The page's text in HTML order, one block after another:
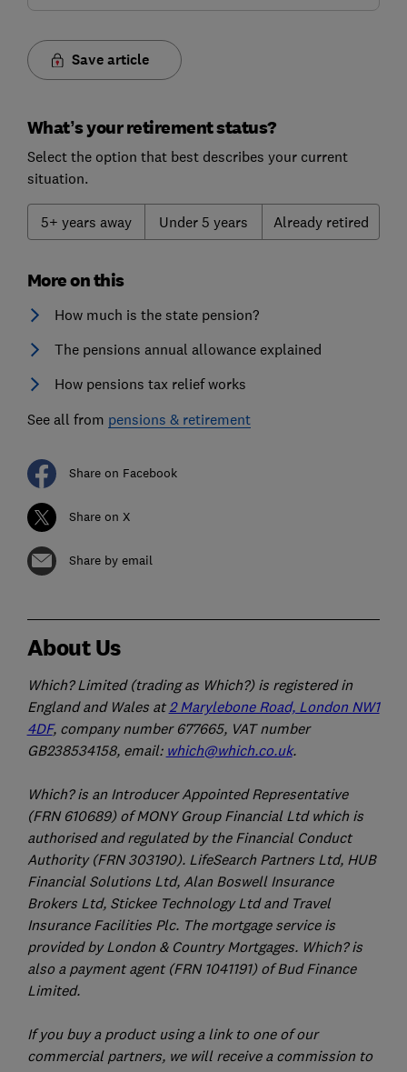
Save article
What’s your retirement status?
Select the option that best describes your current
situation.
5+ years away Under 5 years Already retired
More on this
How much is the state pension?
The pensions annual allowance explained
How pensions tax relief works
See all from pensions & retirement
Share on Facebook
Share on X
Share by email
About Us
Which? Limited (trading as Which?) is registered in
England and Wales at 2 Marylebone Road, London NW1
4DF, company number 677665, VAT number
GB238534158, email: which@which.co.uk.
Which? is an Introducer Appointed Representative
(FRN 610689) of MONY Group Financial Ltd which is
authorised and regulated by the Financial Conduct
Authority (FRN 303190). LifeSearch Partners Ltd, HUB
Financial Solutions Ltd, Alan Boswell Insurance
Brokers Ltd, Stickee Technology Ltd and Travel
Insurance Facilities Plc. The mortgage service is
provided by London & Country Mortgages. Which? is
also a payment agent (FRN 1041191) of Bud Finance
Limited.
If you buy a product using a link to one of our
commercial partners, we will receive a commission to